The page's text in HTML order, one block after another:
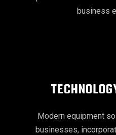
business
Modern equipment
businesses,